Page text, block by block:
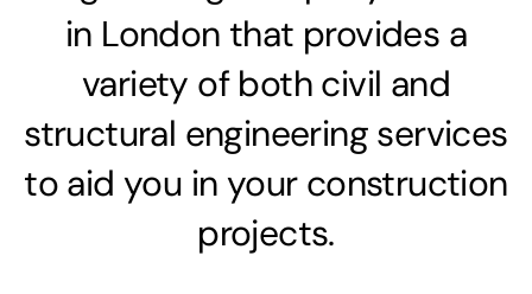
in London that provides a
variety of both civil and
structural engineering services
to aid you in your construction
projects.